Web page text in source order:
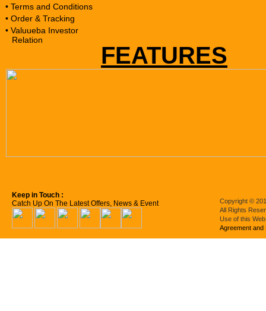
• Terms and Conditions
• Order & Tracking
• Valuueba Investor
Relation
FEATURES
Keep in Touch :
Catch Up On The Latest Offers, News & Event
Copyright ©
All Rights
Use of this
Agreement